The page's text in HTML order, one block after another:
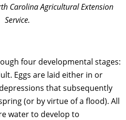
Carolina Agricultural Extension
Service.
four developmental stages:
Eggs are laid either in or
that subsequently
(or by virtue of a flood). All
water to develop to